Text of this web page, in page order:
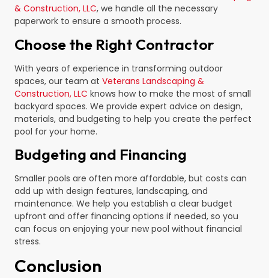
& Construction, LLC, we handle all the necessary
paperwork to ensure a smooth process.
Choose the Right Contractor
With years of experience in transforming outdoor
spaces, our team at Veterans Landscaping &
Construction, LLC knows how to make the most of small
backyard spaces. We provide expert advice on design,
materials, and budgeting to help you create the perfect
pool for your home.
Budgeting and Financing
Smaller pools are often more affordable, but costs can
add up with design features, landscaping, and
maintenance. We help you establish a clear budget
upfront and offer financing options if needed, so you
can focus on enjoying your new pool without financial
stress.
Conclusion